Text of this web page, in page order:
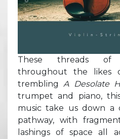
These threads of
throughout the likes
trembling A Desolate
trumpet and piano,
music take us down a
pathway, with
lashings of space all